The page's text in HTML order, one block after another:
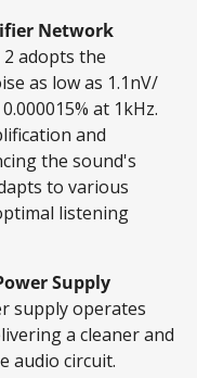
Network
adopts the
as low as 1.1nV/
at 1kHz.
and
the sound's
to various
listening
Supply
supply operates
a cleaner and
audio circuit.